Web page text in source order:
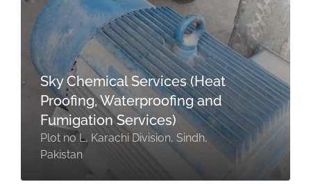
Sky Chemical Services (Heat
Proofing, Waterproofing and
Fumigation Services)
Plot no L, Karachi Division, Sindh,
Pakistan